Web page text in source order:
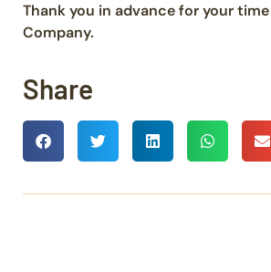
Thank you in advance for your
Company.
Share